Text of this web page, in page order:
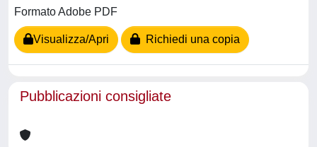
Formato Adobe PDF
Visualizza/Apri Richiedi una copia
Pubblicazioni consigliate